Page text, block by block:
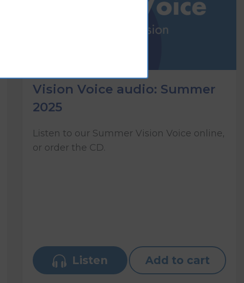
Vision Voice audio: Summer
2025
Listen to our Summer Vision Voice online,
or order the CD.
Listen Add to cart